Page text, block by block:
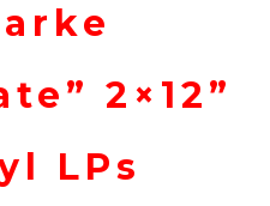
2×12”
LPs